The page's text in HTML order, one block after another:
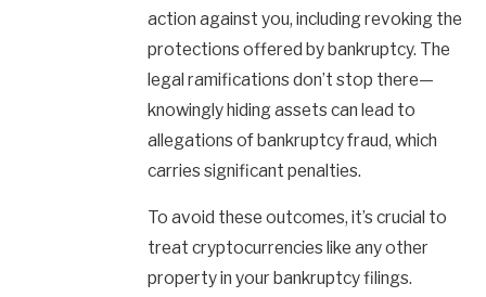
action against you, including revoking the
protections offered by bankruptcy. The
legal ramifications don’t stop there—
knowingly hiding assets can lead to
allegations of bankruptcy fraud, which
carries significant penalties.
To avoid these outcomes, it’s crucial to
treat cryptocurrencies like any other
property in your bankruptcy filings.